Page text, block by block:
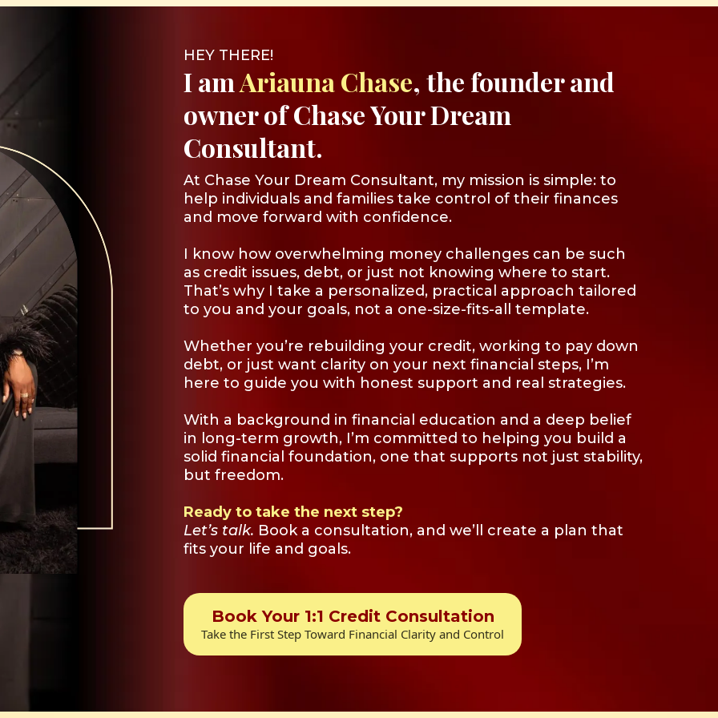
HEY THERE!
I amAriauna Chase, the founder and
owner of Chase Your Dream
Consultant.
At Chase Your Dream Consultant, my mission is simple: to
help individuals and families take control of their finances
and move forward with confidence.
I know how overwhelming money challenges can be such
as credit issues, debt, or just not knowing where to start.
That’s why I take a personalized, practical approach tailored
to you and your goals, not a one-size-fits-all template.
Whether you’re rebuilding your credit, working to pay down
debt, or just want clarity on your next financial steps, I’m
here to guide you with honest support and real strategies.
With a background in financial education and a deep belief
in long-term growth, I’m committed to helping you build a
solid financial foundation, one that supports not just stability,
but freedom.
Ready to take the next step?
Let’s talk. Book a consultation, and we’ll create a plan that
fits your life and goals.
Book Your 1:1 Credit Consultation
Take the First Step Toward Financial Clarity and Control